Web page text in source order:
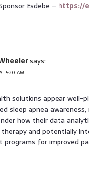
Esdebe – https://
says:
5:20 AM
solutions appear well-
sleep apnea
how their data
therapy and potentially
programs for improved